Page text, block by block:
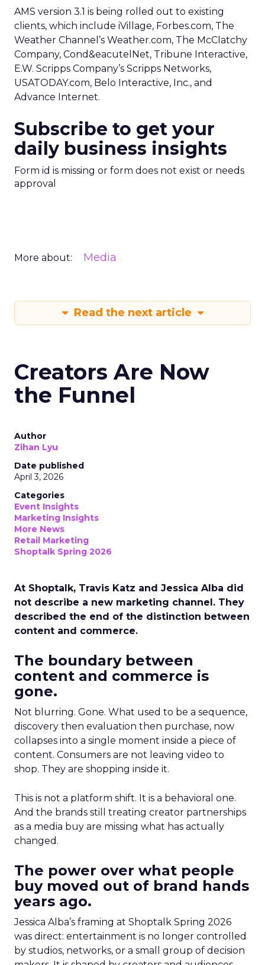
AMS version 3.1 is being rolled out to existing
clients, which include iVillage, Forbes.com, The
Weather Channel’s Weather.com, The McClatchy
Company, Cond&eacutelNet, Tribune Interactive,
E.W. Scripps Company’s Scripps Networks,
USATODAY.com, Belo Interactive, Inc., and
Advance Internet.
Subscribe to get your
daily business insights
Form id is missing or form does not exist or needs
approval
More about: Media
Read the next article
Creators Are Now
the Funnel
Author
Zihan Lyu
Date published
April 3, 2026
Categories
Event Insights
Marketing Insights
More News
Retail Marketing
Shoptalk Spring 2026
At Shoptalk, Travis Katz and Jessica Alba did
not describe a new marketing channel. They
described the end of the distinction between
content and commerce.
The boundary between
content and commerce is
gone.
Not blurring. Gone. What used to be a sequence,
discovery then evaluation then purchase, now
collapses into a single moment inside a piece of
content. Consumers are not leaving video to
shop. They are shopping inside it.
This is not a platform shift. It is a behavioral one.
And the brands still treating creator partnerships
as a media buy are missing what has actually
changed.
The power over what people
buy moved out of brand hands
years ago.
Jessica Alba’s framing at Shoptalk Spring 2026
was direct: entertainment is no longer controlled
by studios, networks, or a small group of decision